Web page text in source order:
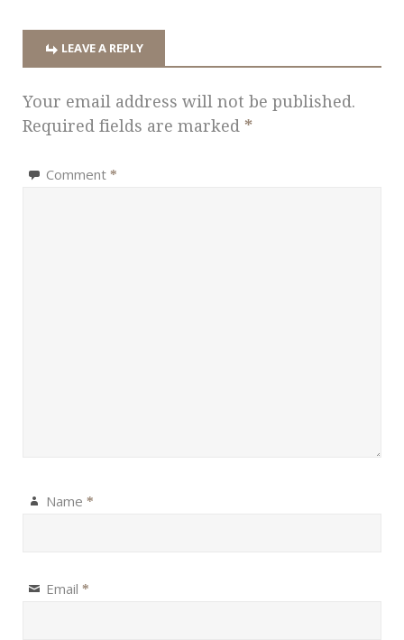
LEAVE A REPLY
Your email address will not be published.
Required fields are marked *
Comment *
Name *
Email *